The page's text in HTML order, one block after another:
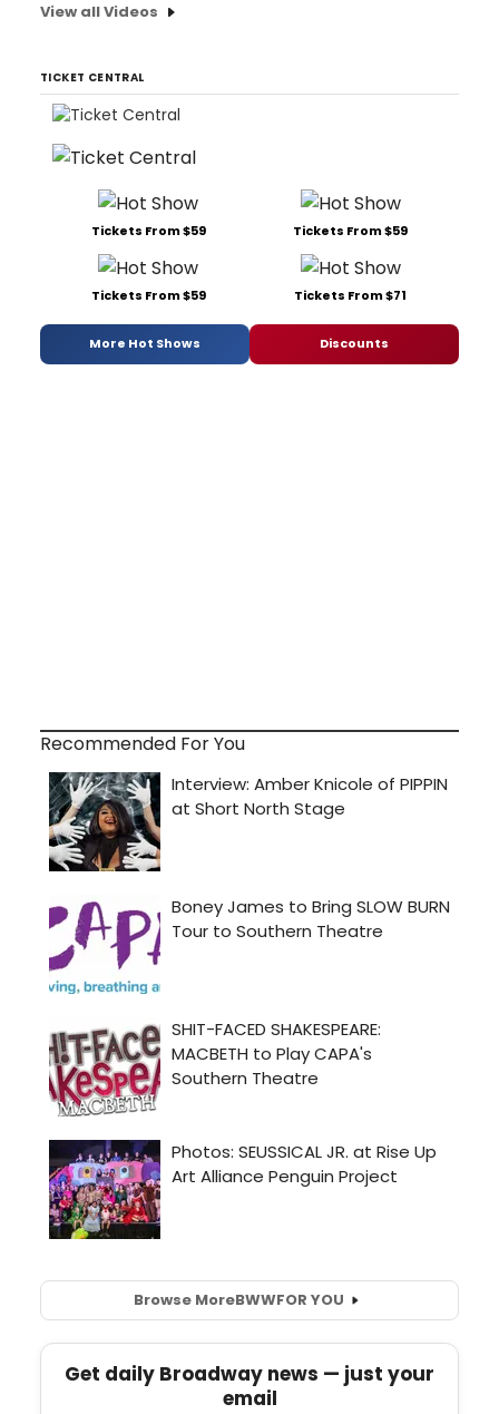
View all Videos
TICKET CENTRAL
Tickets From $59 Tickets From $59
Tickets From $59 Tickets From $71
More Hot Shows Discounts
Recommended For You
Browse MoreBWWFOR YOU
Get daily Broadway news — just your
email